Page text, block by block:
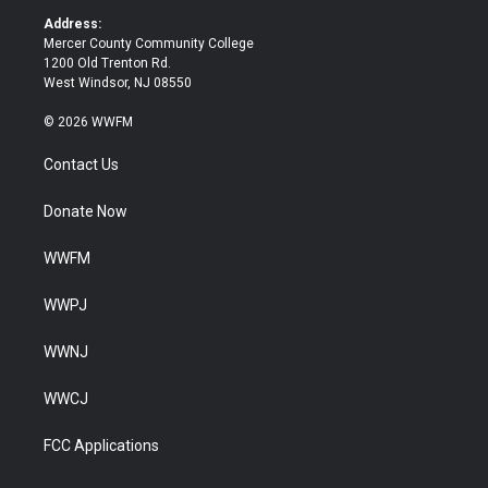
Address:
Mercer County Community College
1200 Old Trenton Rd.
West Windsor, NJ 08550
© 2026 WWFM
Contact Us
Donate Now
WWFM
WWPJ
WWNJ
WWCJ
FCC Applications